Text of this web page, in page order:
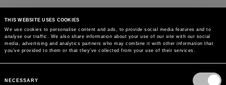
THIS WEBSITE USES COOKIES
We use cookies to personalise content and ads, to provide social media features and to
analyse our traffic. We also share information about your use of our site with our social
media, advertising and analytics partners who may combine it with other information that
you’ve provided to them or that they’ve collected from your use of their services.
Selection
NECESSARY